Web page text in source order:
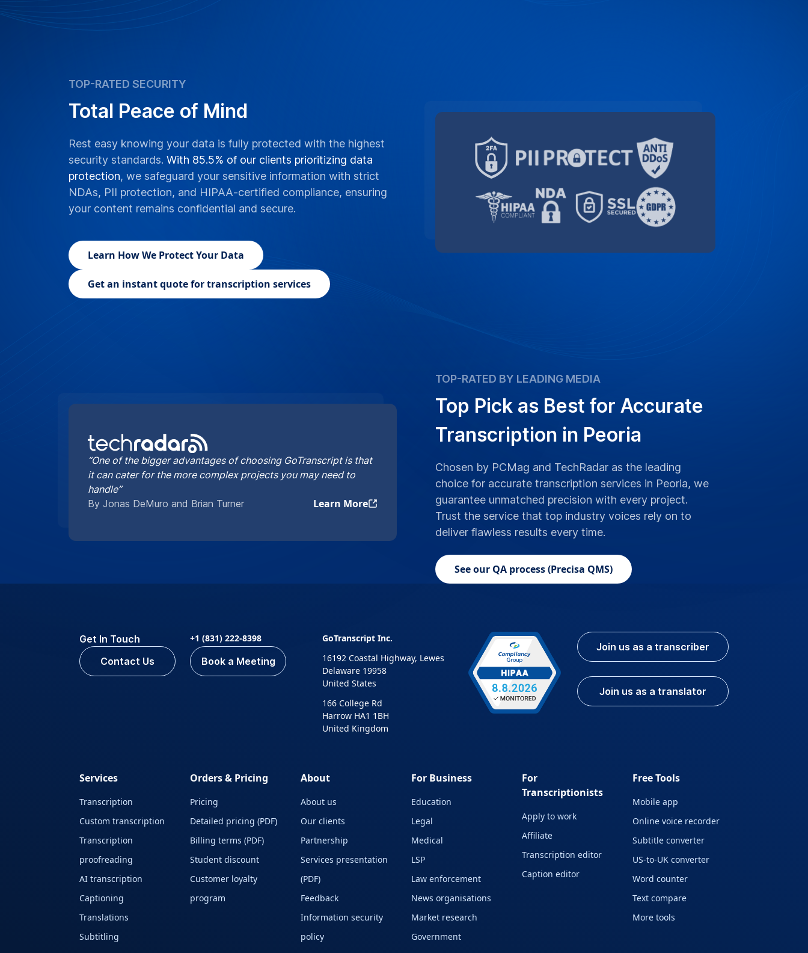
TOP-RATED SECURITY
Total Peace of Mind
Rest easy knowing your data is fully protected with the highest
security standards. With 85.5% of our clients prioritizing data
protection, we safeguard your sensitive information with strict
NDAs, PII protection, and HIPAA-certified compliance, ensuring
your content remains confidential and secure.
Learn How We Protect Your Data
Get an instant quote for transcription services
“One of the bigger advantages of choosing GoTranscript is that
it can cater for the more complex projects you may need to
handle”
By Jonas DeMuro and Brian Turner
Learn More
TOP-RATED BY LEADING MEDIA
Top Pick as Best for Accurate
Transcription in Peoria
Chosen by PCMag and TechRadar as the leading
choice for accurate transcription services in Peoria, we
guarantee unmatched precision with every project.
Trust the service that top industry voices rely on to
deliver flawless results every time.
See our QA process (Precisa QMS)
Get In Touch
Contact Us
+1 (831) 222-8398
Book a Meeting
GoTranscript Inc.
16192 Coastal Highway, Lewes
Delaware 19958
United States
166 College Rd
Harrow HA1 1BH
United Kingdom
Join us as a transcriber
Join us as a translator
Services
Transcription
Custom transcription
Transcription
proofreading
AI transcription
Captioning
Translations
Subtitling
Orders & Pricing
Pricing
Detailed pricing (PDF)
Billing terms (PDF)
Student discount
Customer loyalty
program
About
About us
Our clients
Partnership
Services presentation
(PDF)
Feedback
Information security
policy
For Business
Education
Legal
Medical
LSP
Law enforcement
News organisations
Market research
Government
For
Transcriptionists
Apply to work
Affiliate
Transcription editor
Caption editor
Free Tools
Mobile app
Online voice recorder
Subtitle converter
US-to-UK converter
Word counter
Text compare
More tools